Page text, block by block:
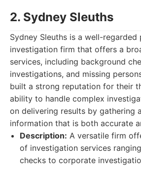
2. Sydney Sleuths
Sydney Sleuths is a well-regarded
investigation firm that offers a
services, including background
investigations, and missing
built a strong reputation for their
ability to handle complex
on delivering results by gathering
information that is both accurate
Description: A versatile firm
of investigation services
checks to corporate